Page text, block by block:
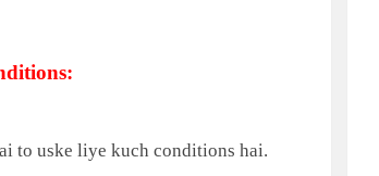
to uske liye kuch conditions hai.